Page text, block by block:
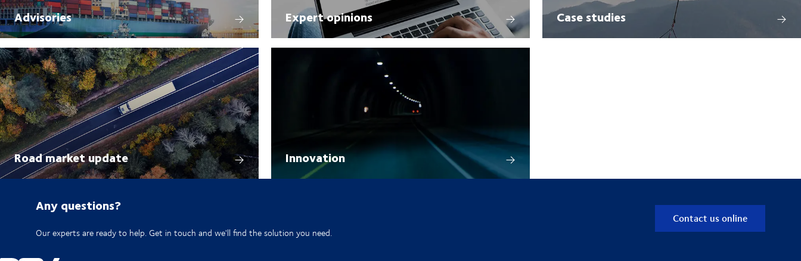
Advisories Expert opinions Case studies
Road market update Innovation
Any questions?
Our experts are ready to help. Get in touch and we'll find the solution you need.
Contact us online